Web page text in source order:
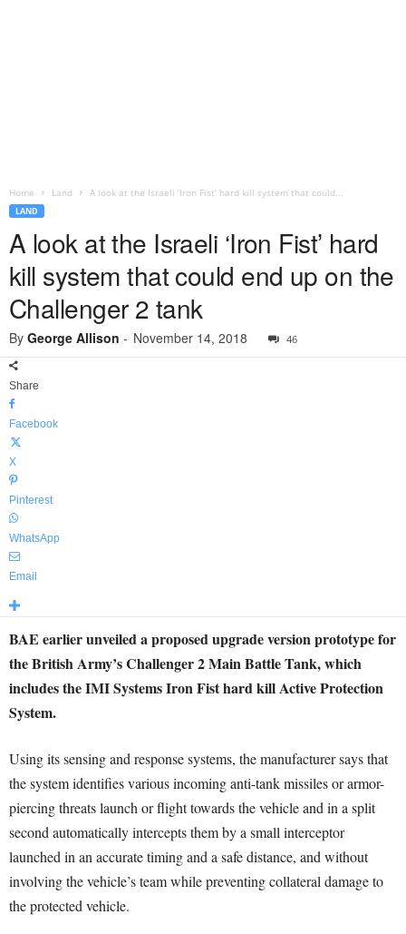
Home Land A look at the Israeli ‘Iron Fist’ hard kill system that could...
LAND
A look at the Israeli ‘Iron Fist’ hard
kill system that could end up on the
Challenger 2 tank
By George Allison - November 14, 2018 46
Share
Facebook
X
Pinterest
WhatsApp
Email
BAE earlier unveiled a proposed upgrade version prototype for
the British Army’s Challenger 2 Main Battle Tank, which
includes the IMI Systems Iron Fist hard kill Active Protection
System.
Using its sensing and response systems, the manufacturer says that
the system identifies various incoming anti-tank missiles or armor-
piercing threats launch or flight towards the vehicle and in a split
second automatically intercepts them by a small interceptor
launched in an accurate timing and a safe distance, and without
involving the vehicle’s team while preventing collateral damage to
the protected vehicle.